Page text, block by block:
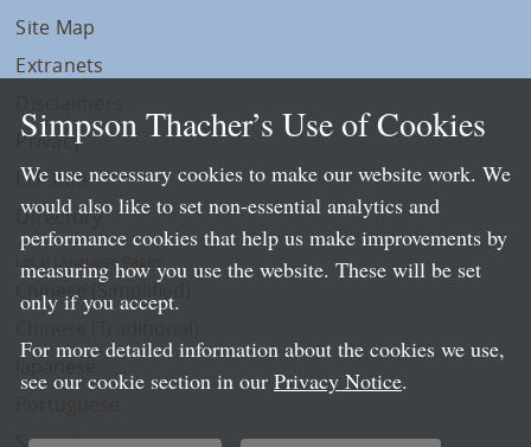
Site Map
Extranets
Privacy
LLP Info
Directory
Local Language Pages:
Chinese (Simplified)
Japanese
Simpson Thacher’s Use of Cookies
We use necessary cookies to make our website work. We
would also like to set non-essential analytics and
performance cookies that help us make improvements by
measuring how you use the website. These will be set
only if you accept.
For more detailed information about the cookies we use,
see our cookie section in our Privacy Notice.